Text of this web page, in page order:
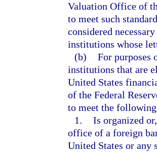
Valuation Office of
to meet such
considered
institutions whose
(b) For purposes
institutions that are
United States
of the Federal
to meet the
1. Is organized
office of a foreign
United States or any